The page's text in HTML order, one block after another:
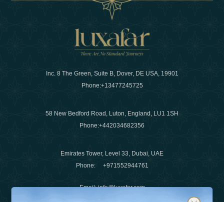
Inc. 8 The Green, Suite B, Dover, DE USA, 19901
Phone:+13477245725
58 New Bedford Road, Luton, England, LU1 1SH
Phone:+442034682356
Emirates Tower, Level 33, Dubai, UAE
Phone: +971552944761
Email:info@luxafar.com
Would You Like To Hear More About The Latest Travel
Subscribe to our newsletter & stay updated